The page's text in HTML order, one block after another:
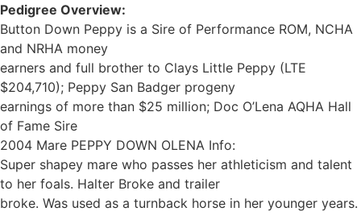
Pedigree Overview:
Button Down Peppy is a Sire of Performance ROM, NCHA
and NRHA money
earners and full brother to Clays Little Peppy (LTE
$204,710); Peppy San Badger progeny
earnings of more than $25 million; Doc O’Lena AQHA Hall
of Fame Sire
2004 Mare PEPPY DOWN OLENA Info:
Super shapey mare who passes her athleticism and talent
to her foals. Halter Broke and trailer
broke. Was used as a turnback horse in her younger years.